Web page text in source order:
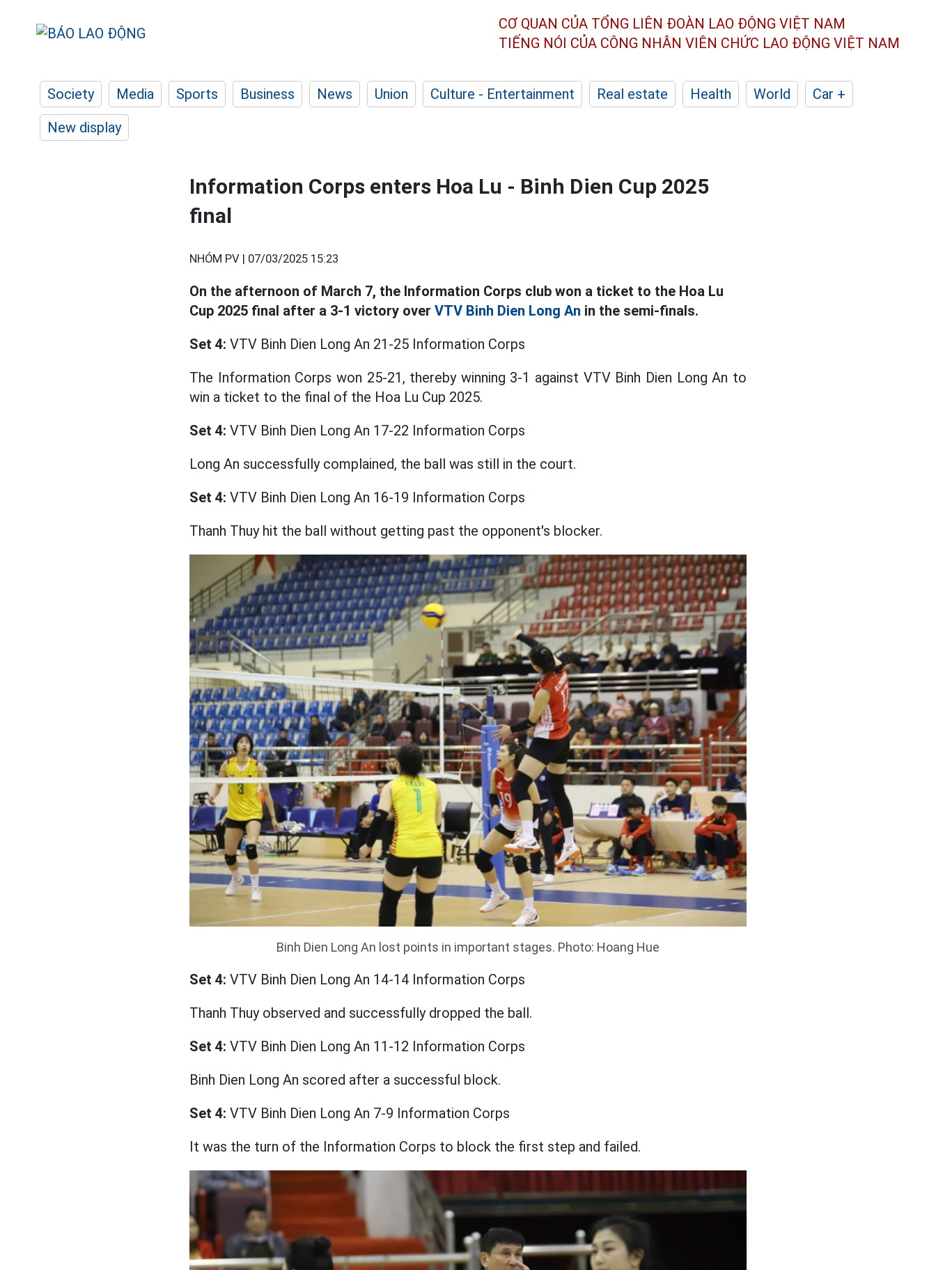
CƠ QUAN CỦA TỔNG LIÊN ĐOÀN LAO ĐỘNG VIỆT NAM
TIẾNG NÓI CỦA CÔNG NHÂN VIÊN CHỨC LAO ĐỘNG VIỆT NAM
Society Media Sports Business News Union Culture - Entertainment Real estate Health World
Car +
New display
Information Corps enters Hoa Lu - Binh Dien Cup 2025
final
NHÓM PV | 07/03/2025 15:23
On the afternoon of March 7, the Information Corps club won a ticket to the Hoa Lu
Cup 2025 final after a 3-1 victory over VTV Binh Dien Long An in the semi-finals.
Set 4: VTV Binh Dien Long An 21-25 Information Corps
The Information Corps won 25-21, thereby winning 3-1 against VTV Binh Dien Long An to
win a ticket to the final of the Hoa Lu Cup 2025.
Set 4: VTV Binh Dien Long An 17-22 Information Corps
Long An successfully complained, the ball was still in the court.
Set 4: VTV Binh Dien Long An 16-19 Information Corps
Thanh Thuy hit the ball without getting past the opponent's blocker.
Binh Dien Long An lost points in important stages. Photo: Hoang Hue
Set 4: VTV Binh Dien Long An 14-14 Information Corps
Thanh Thuy observed and successfully dropped the ball.
Set 4: VTV Binh Dien Long An 11-12 Information Corps
Binh Dien Long An scored after a successful block.
Set 4: VTV Binh Dien Long An 7-9 Information Corps
It was the turn of the Information Corps to block the first step and failed.